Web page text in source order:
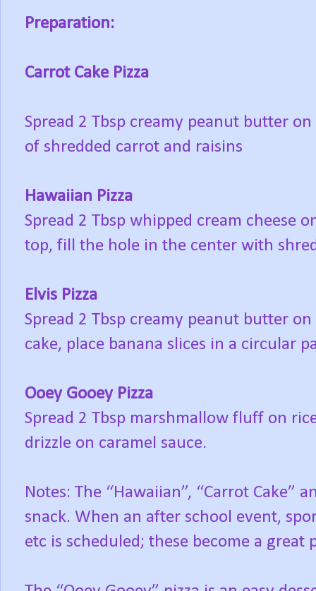
Preparation:
Carrot Cake Pizza
Spread 2 Tbsp creamy peanut butter
of shredded carrot and raisins
Hawaiian Pizza
Spread 2 Tbsp whipped cream cheese
top, fill the hole in the center with
Elvis Pizza
Spread 2 Tbsp creamy peanut butter
cake, place banana slices in a circular
Ooey Gooey Pizza
Spread 2 Tbsp marshmallow fluff on
drizzle on caramel sauce.
Notes: The “Hawaiian”, “Carrot Cake”
snack. When an after school event,
etc is scheduled; these become a